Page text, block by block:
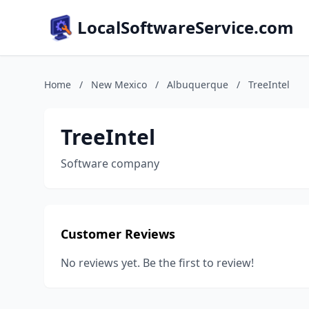
LocalSoftwareService.com
Home / New Mexico / Albuquerque / TreeIntel
TreeIntel
Software company
Customer Reviews
No reviews yet. Be the first to review!